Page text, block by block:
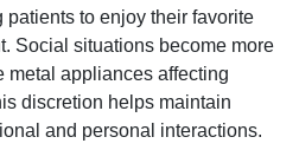
to enjoy their favorite
Social situations become more
metal appliances affecting
discretion helps maintain
and personal interactions.